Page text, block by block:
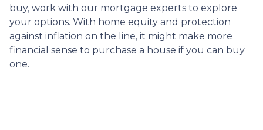
buy, work with our mortgage experts to explore
your options. With home equity and protection
against inflation on the line, it might make more
financial sense to purchase a house if you can buy
one.